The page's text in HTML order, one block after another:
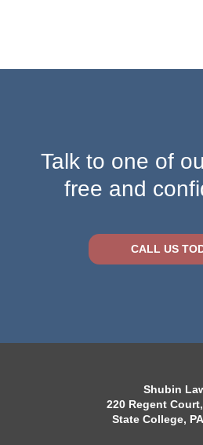
Talk to one of
free and
CALL US
Shubin
220 Regent
State College,